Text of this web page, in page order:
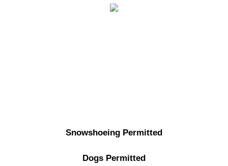
Snowshoeing Permitted
Dogs Permitted